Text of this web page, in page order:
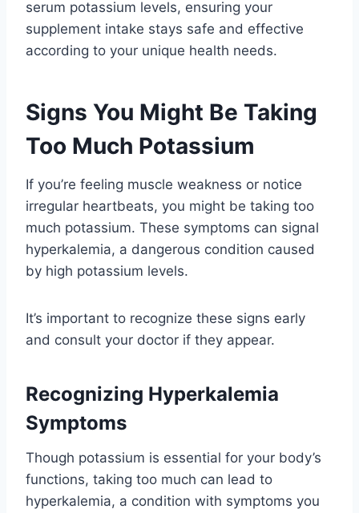
serum potassium levels, ensuring your
supplement intake stays safe and effective
according to your unique health needs.
Signs You Might Be Taking
Too Much Potassium
If you’re feeling muscle weakness or notice
irregular heartbeats, you might be taking too
much potassium. These symptoms can signal
hyperkalemia, a dangerous condition caused
by high potassium levels.
It’s important to recognize these signs early
and consult your doctor if they appear.
Recognizing Hyperkalemia
Symptoms
Though potassium is essential for your body’s
functions, taking too much can lead to
hyperkalemia, a condition with symptoms you